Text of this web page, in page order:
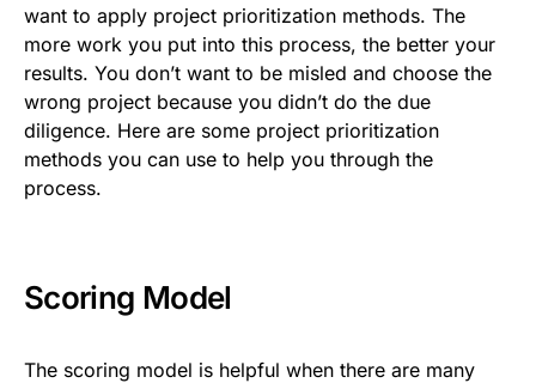
want to apply project prioritization methods. The
more work you put into this process, the better your
results. You don’t want to be misled and choose the
wrong project because you didn’t do the due
diligence. Here are some project prioritization
methods you can use to help you through the
process.
Scoring Model
The scoring model is helpful when there are many